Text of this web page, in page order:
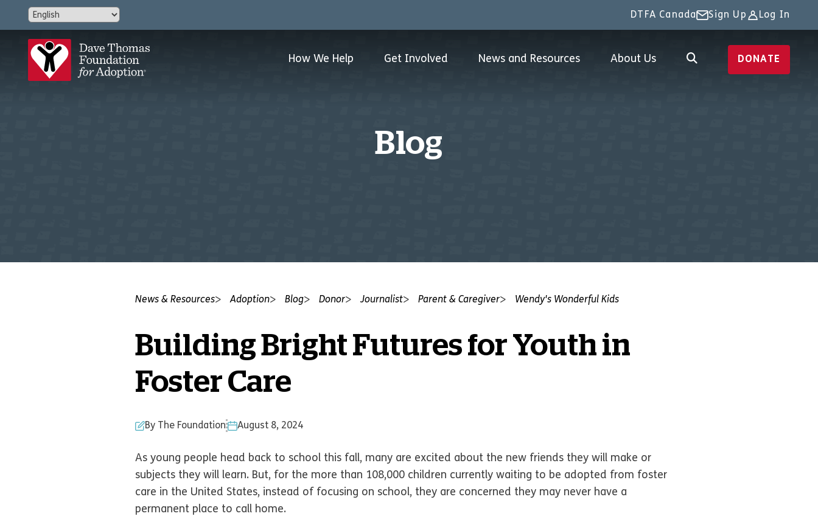
DTFA Canada Sign Up Log In
How We Help Get Involved News and Resources About Us DONATE
Blog
News & Resources Adoption Blog Donor Journalist Parent & Caregiver Wendy's Wonderful Kids
Building Bright Futures for Youth in
Foster Care
By The Foundation August 8, 2024
As young people head back to school this fall, many are excited about the new friends they will make or
subjects they will learn. But, for the more than 108,000 children currently waiting to be adopted from foster
care in the United States, instead of focusing on school, they are concerned they may never have a
permanent place to call home.